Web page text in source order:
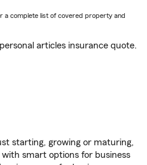
a complete list of covered property and
articles insurance quote.
starting, growing or maturing,
smart options for business